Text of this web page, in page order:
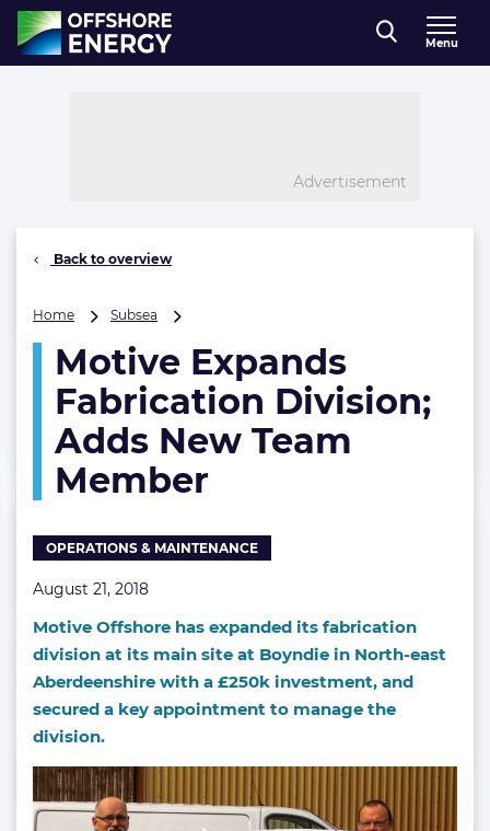
Direct naar inhoud
, go to home
Menu
Advertisement
Back to overview
Home Subsea
Fabrication
Division;
Adds
Team
Motive Expands
Fabrication Division;
Adds New Team
Member
OPERATIONS & MAINTENANCE
August 21, 2018
Motive Offshore has expanded its fabrication
division at its main site at Boyndie in North-east
Aberdeenshire with a £250k investment, and
secured a key appointment to manage the
division.